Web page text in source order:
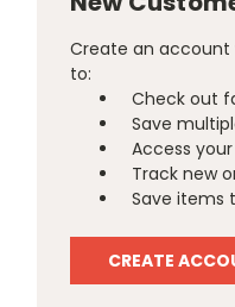
Create an account
to:
Check out
Save
Access
Track new
Save items
CREATE